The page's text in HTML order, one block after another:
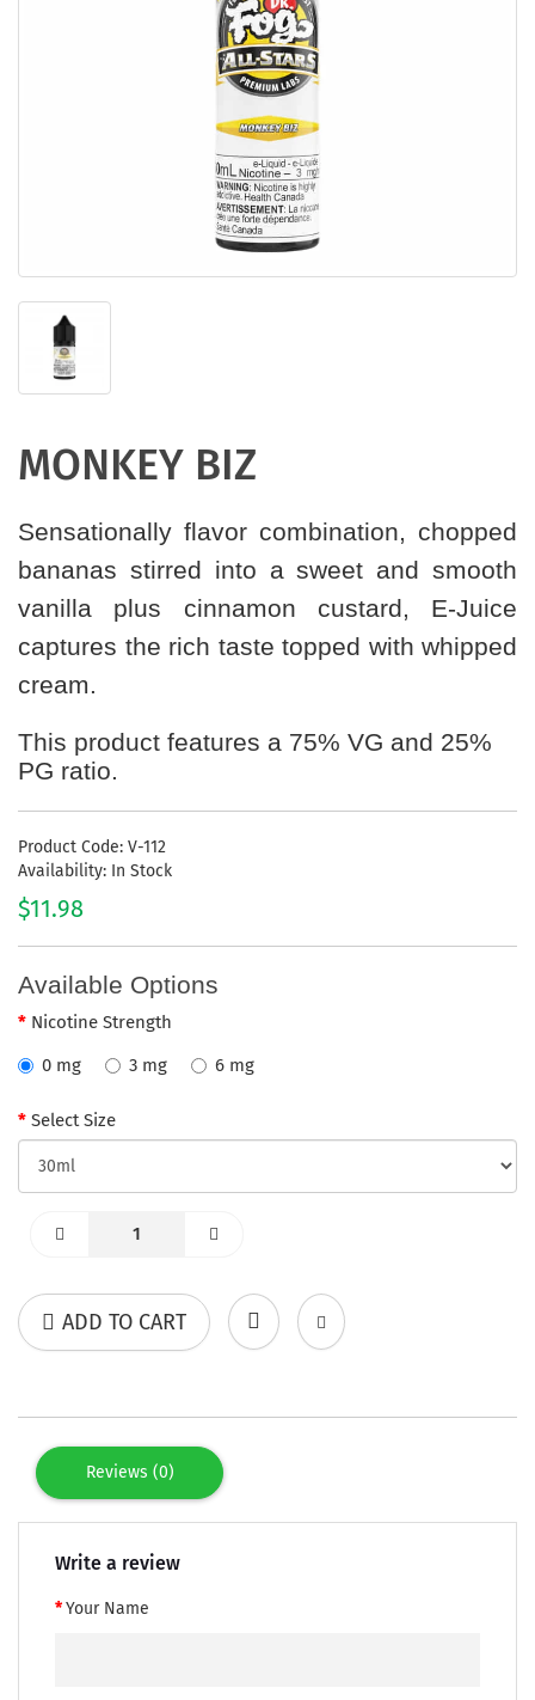
MONKEY BIZ
Sensationally flavor combination, chopped
bananas stirred into a sweet and smooth
vanilla plus cinnamon custard, E-Juice
captures the rich taste topped with whipped
cream.
This product features a 75% VG and 25%
PG ratio.
Product Code: V-112
Availability: In Stock
$11.98
Available Options
Nicotine Strength
0 mg
3 mg 6 mg
Select Size
ADD TO CART
Reviews (0)
Write a review
Your Name